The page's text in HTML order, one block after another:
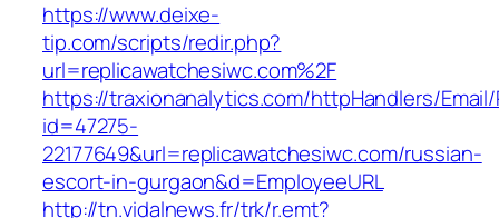
https://www.deixe-
tip.com/scripts/redir.php?
url=replicawatchesiwc.com%2F
https://traxionanalytics.com/httpHandlers/
id=47275-
22177649&url=replicawatchesiwc.com/russian-
escort-in-gurgaon&d=EmployeeURL
http://tn.vidalnews.fr/trk/r.emt?